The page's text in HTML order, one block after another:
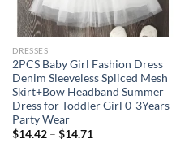
DRESSES
2PCS Baby Girl Fashion Dress
Denim Sleeveless Spliced Mesh
Skirt+Bow Headband Summer
Dress for Toddler Girl 0-3Years
Party Wear
$14.42– $14.71